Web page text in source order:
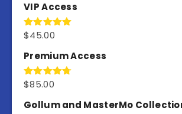
VIP Access
Rated4.98
$45.00
Premium Access
Rated4.77
$85.00
Gollum and MasterMo